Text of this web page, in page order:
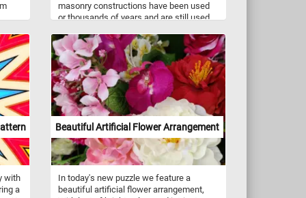
masonry constructions have been used
or thousands of years and are still used
waiting for? Pick your difficulty level,
press start, put the stones back together
and reconstruct the wall. Have fun!
with
a
Beautiful Artificial Flower Arrangement
In today's new puzzle we feature a
beautiful artificial flower arrangement,